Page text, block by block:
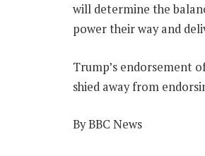
will determine the
power their way and
Trump’s endorsement
shied away from
By BBC News